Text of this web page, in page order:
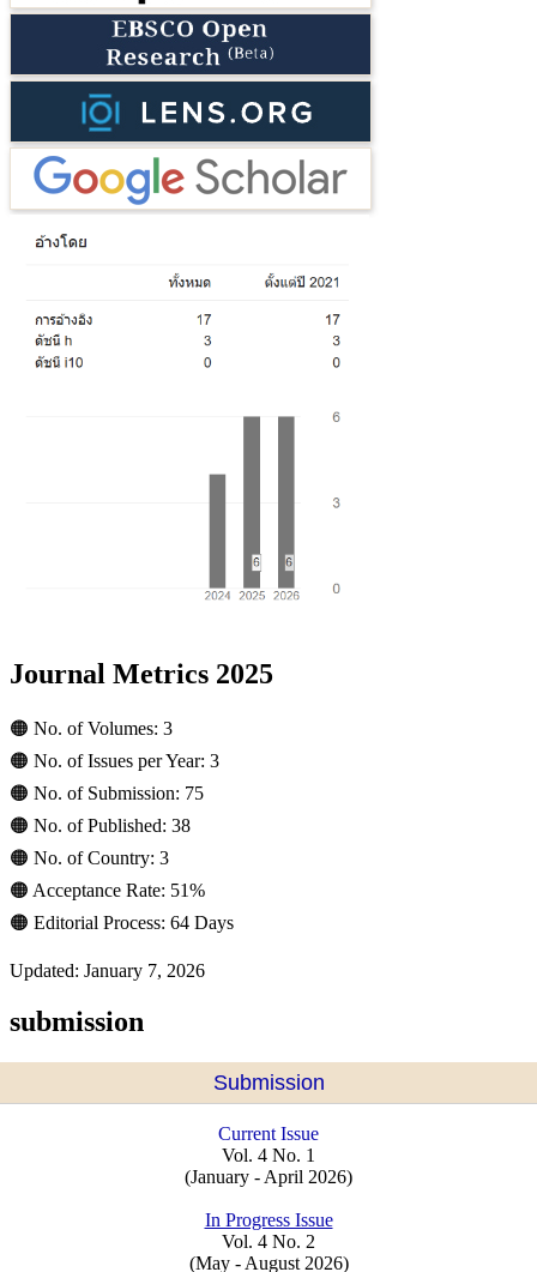
Journal Metrics 2025
🟠 No. of Volumes: 3
🟠 No. of Issues per Year: 3
🟠 No. of Submission: 75
🟠 No. of Published: 38
🟠 No. of Country: 3
🟠 Acceptance Rate: 51%
🟠 Editorial Process: 64 Days
Updated: January 7, 2026
submission
Submission
Current Issue
Vol. 4 No. 1
(January - April 2026)
In Progress Issue
Vol. 4 No. 2
(May - August 2026)